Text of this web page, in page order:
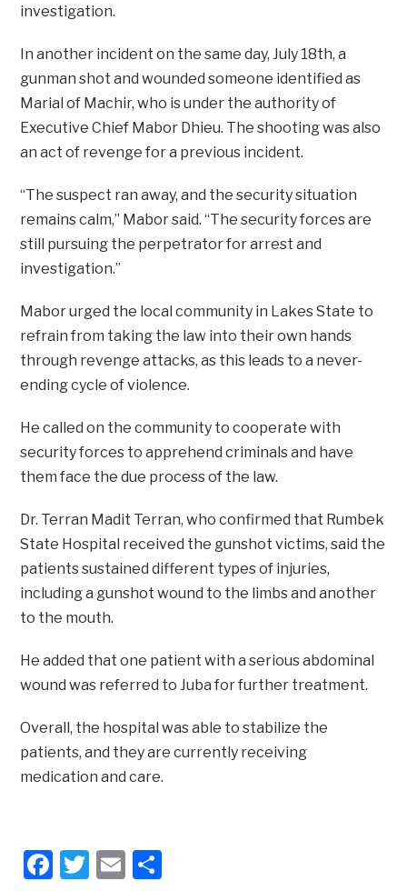
investigation.
In another incident on the same day, July 18th, a
gunman shot and wounded someone identified as
Marial of Machir, who is under the authority of
Executive Chief Mabor Dhieu. The shooting was also
an act of revenge for a previous incident.
“The suspect ran away, and the security situation
remains calm,” Mabor said. “The security forces are
still pursuing the perpetrator for arrest and
investigation.”
Mabor urged the local community in Lakes State to
refrain from taking the law into their own hands
through revenge attacks, as this leads to a never-
ending cycle of violence.
He called on the community to cooperate with
security forces to apprehend criminals and have
them face the due process of the law.
Dr. Terran Madit Terran, who confirmed that Rumbek
State Hospital received the gunshot victims, said the
patients sustained different types of injuries,
including a gunshot wound to the limbs and another
to the mouth.
He added that one patient with a serious abdominal
wound was referred to Juba for further treatment.
Overall, the hospital was able to stabilize the
patients, and they are currently receiving
medication and care.
Facebook
Twitter
Email